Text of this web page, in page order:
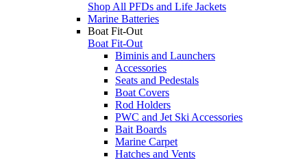
Shop All PFDs and Life Jackets
Marine Batteries
Boat Fit-Out
Boat Fit-Out
Biminis and Launchers
Accessories
Seats and Pedestals
Boat Covers
Rod Holders
PWC and Jet Ski Accessories
Bait Boards
Marine Carpet
Hatches and Vents